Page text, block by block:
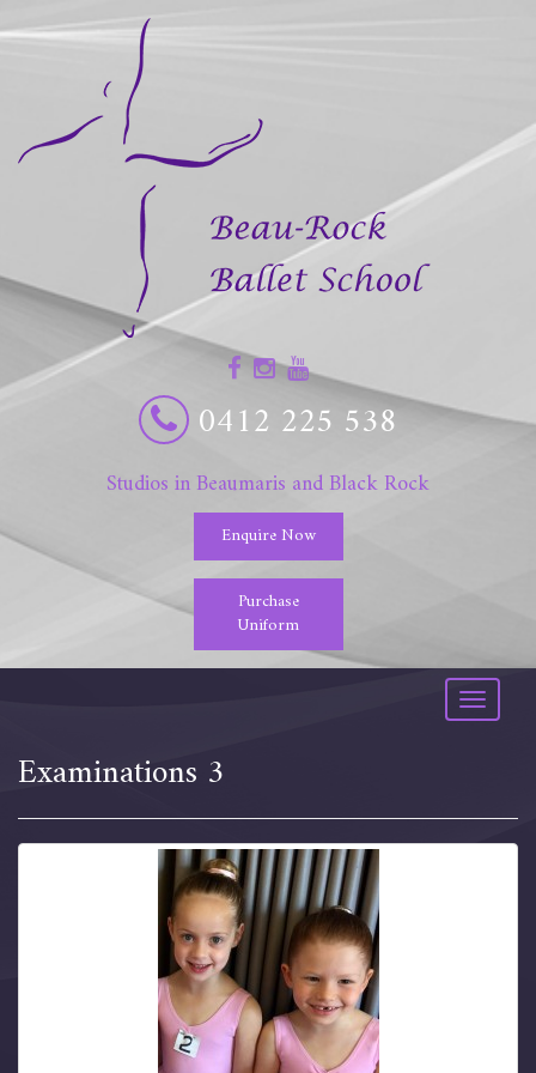
0412 225 538
Studios in Beaumaris and Black Rock
Enquire Now
Purchase
Uniform
Toggle
Examinations 3